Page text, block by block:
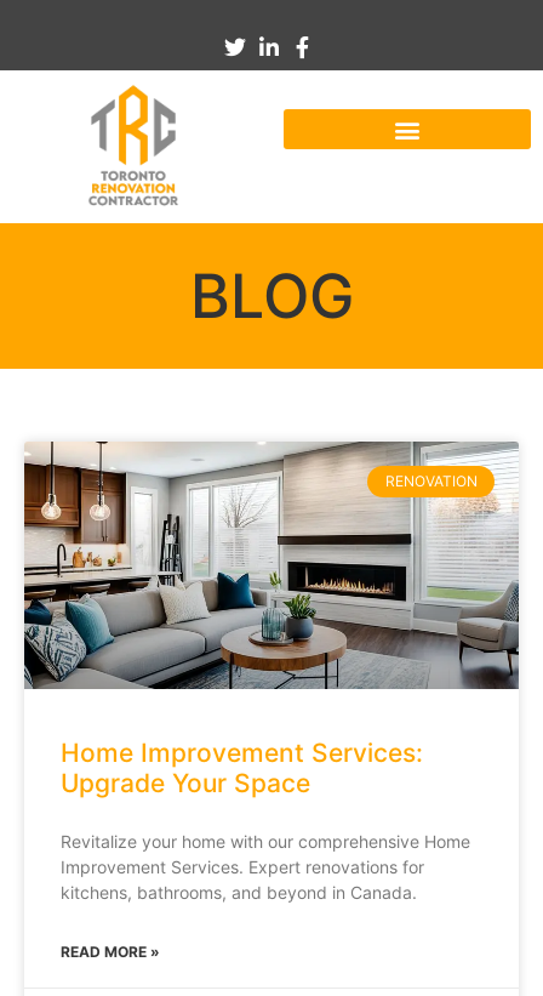
BLOG
RENOVATION
Home Improvement Services:
Upgrade Your Space
Revitalize your home with our comprehensive Home
Improvement Services. Expert renovations for
kitchens, bathrooms, and beyond in Canada.
READ MORE »